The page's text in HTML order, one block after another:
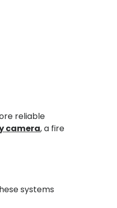
reliable
camera, a fire
systems